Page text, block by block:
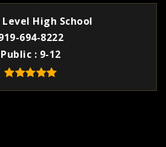
Level High School
694-8222
Public
9-12